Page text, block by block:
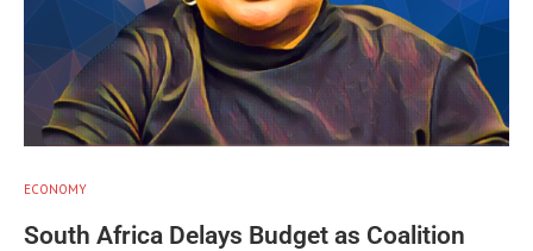
ECONOMY
South Africa Delays Budget as Coalition